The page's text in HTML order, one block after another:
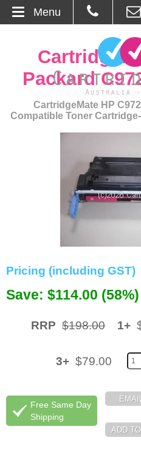
About Us
Contact
Bulk Inks
Memory
Inkjet Refill Kits
Packard
CartridgeMate HP
Compatible Toner
Pricing (including GST)
Save: $114.00 (58%)
RRP $198.00 1+
3+ $79.00
Free Same Day
Shipping
Menu